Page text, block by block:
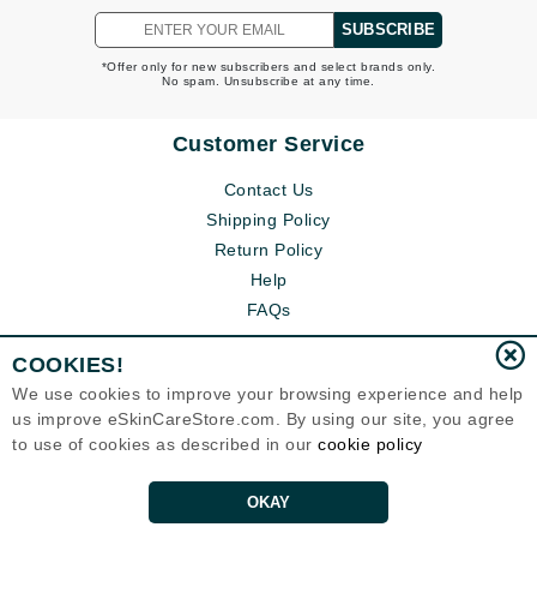
SUBSCRIBE
*Offer only for new subscribers and select brands only.
No spam. Unsubscribe at any time.
Customer Service
Contact Us
Shipping Policy
Return Policy
Help
FAQs
COOKIES!
We use cookies to improve your browsing experience and help
us improve eSkinCareStore.com. By using our site, you agree
to use of cookies as described in our cookie policy
OKAY